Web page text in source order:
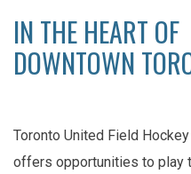
IN THE HEART OF
DOWNTOWN
Toronto United Field
offers opportunities to play